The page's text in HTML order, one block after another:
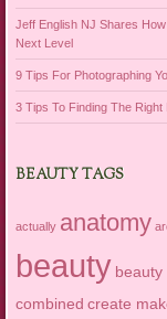
Jeff English NJ Shares
Next Level
9 Tips For Photographing
3 Tips To Finding The
BEAUTY TAGS
actually anatomy
beauty beauty
combined create